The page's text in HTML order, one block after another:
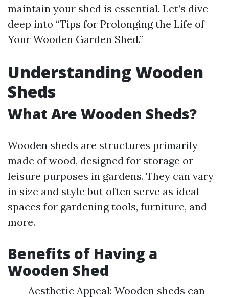
maintain your shed is essential. Let’s dive
deep into “Tips for Prolonging the Life of
Your Wooden Garden Shed.”
Understanding Wooden
Sheds
What Are Wooden Sheds?
Wooden sheds are structures primarily
made of wood, designed for storage or
leisure purposes in gardens. They can vary
in size and style but often serve as ideal
spaces for gardening tools, furniture, and
more.
Benefits of Having a
Wooden Shed
Aesthetic Appeal: Wooden sheds can